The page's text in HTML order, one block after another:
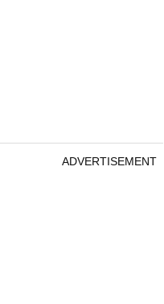
ADVERTISEMENT